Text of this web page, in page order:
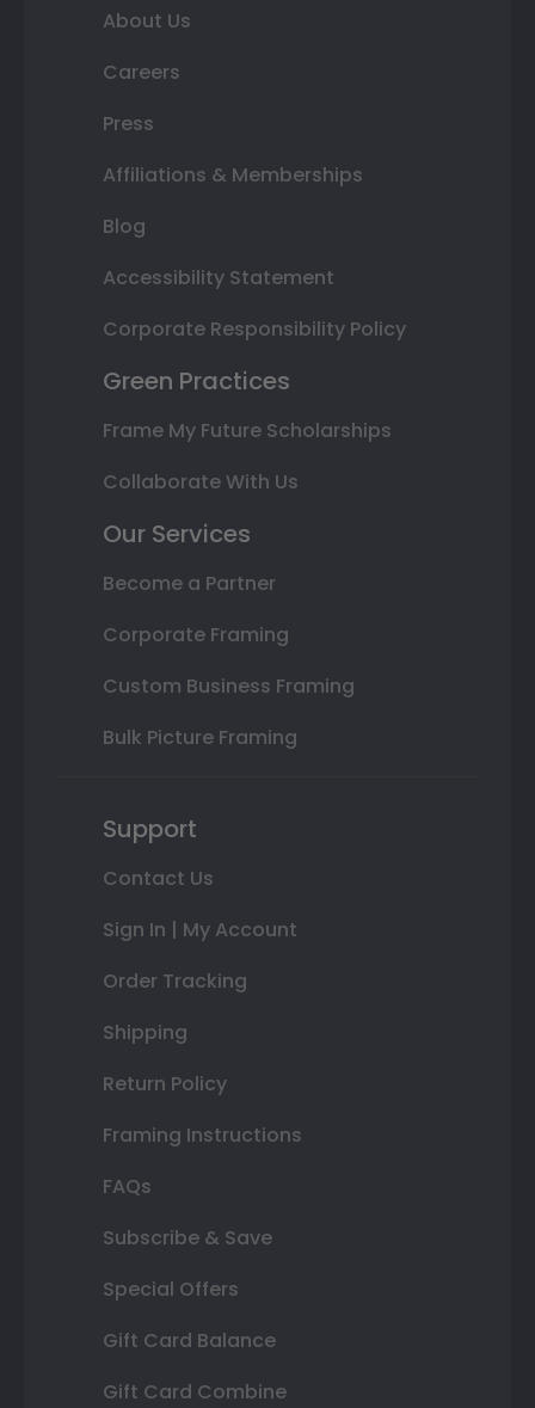
About Us
Careers
Press
Affiliations & Memberships
Blog
Accessibility Statement
Corporate Responsibility Policy
Green Practices
Frame My Future Scholarships
Collaborate With Us
Our Services
Become a Partner
Corporate Framing
Custom Business Framing
Bulk Picture Framing
Support
Contact Us
Sign In | My Account
Order Tracking
Shipping
Return Policy
Framing Instructions
FAQs
Subscribe & Save
Special Offers
Gift Card Balance
Gift Card Combine